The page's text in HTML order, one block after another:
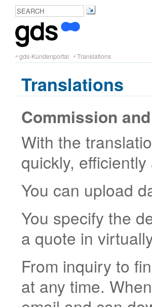
gds-Kundenportal Translations
Translations
Commission
With the
quickly,
You can upload
You specify the
a quote in
From inquiry to
at any time.